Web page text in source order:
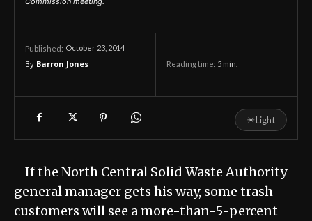
Published: October 23, 2014
By Barron Jones Reading time: 5 min.
☀Light
If the North Central Solid Waste Authority
general manager gets his way, some trash
customers will see a more-than-5-percent